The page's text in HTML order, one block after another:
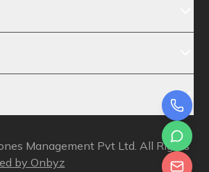
Management Pvt Ltd. All Rights
by Onbyz